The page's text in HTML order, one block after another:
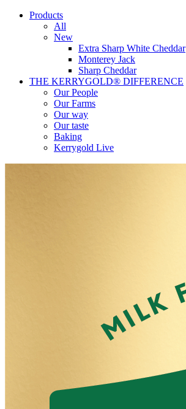
Products
All
New
Extra Sharp White Cheddar
Monterey Jack
Sharp Cheddar
THE KERRYGOLD® DIFFERENCE
Our People
Our Farms
Our way
Our taste
Baking
Kerrygold Live